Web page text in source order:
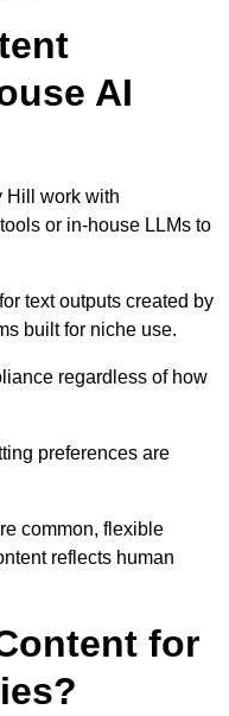
AI
Hill work with
or in-house LLMs to
text outputs created by
built for niche use.
regardless of how
preferences are
common, flexible
reflects human
for